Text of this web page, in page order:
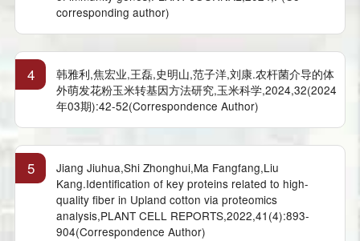
corresponding author)
4
韩雅利,焦宏业,王磊,史明山,范子洋,刘康.农杆菌介导的体
外萌发花粉玉米转基因方法研究,玉米科学,2024,32(2024
年03期):42-52(Correspondence Author)
5
Jiang Jiuhua,Shi Zhonghui,Ma Fangfang,Liu
Kang.Identification of key proteins related to high-
quality fiber in Upland cotton via proteomics
analysis,PLANT CELL REPORTS,2022,41(4):893-
904(Correspondence Author)